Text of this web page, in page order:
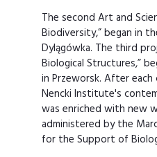
The second Art and
Biodiversity,” began in
Dylągówka. The third
Biological Structures,”
in Przeworsk. After
Nencki Institute's
was enriched with new
administered by the
for the Support of